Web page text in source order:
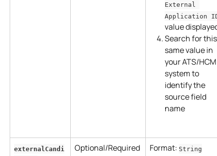
External
Application
value
Search for
same value in
your ATS/HCM
system to
identify the
source field
name
externalCandi
Optional/Required Format: String